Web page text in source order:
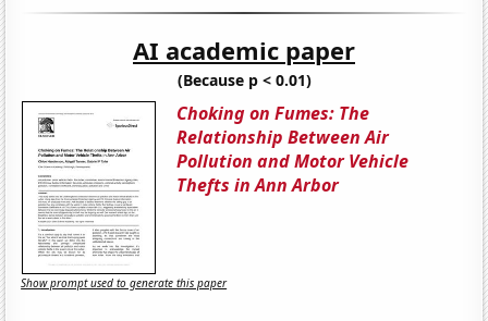
AI academic paper
(Because p < 0.01)
Choking on Fumes: The
Relationship Between Air
Pollution and Motor Vehicle
Thefts in Ann Arbor
Show prompt used to generate this paper